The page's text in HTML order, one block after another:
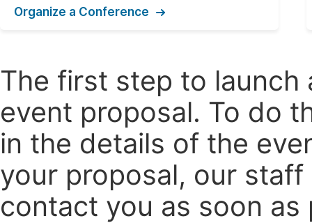
Organize a Conference
The first step to launch
event proposal. To do
in the details of the
your proposal, our
contact you as soon as